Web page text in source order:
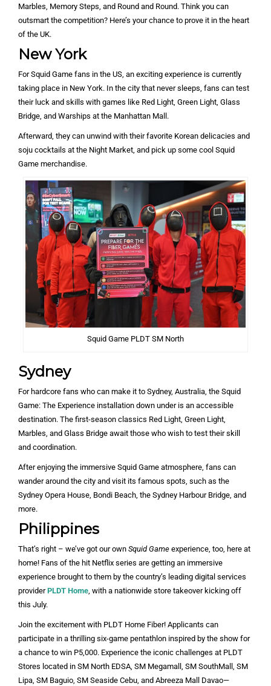
Marbles, Memory Steps, and Round and Round. Think you can
outsmart the competition? Here’s your chance to prove it in the heart
of the UK.
New York
For Squid Game fans in the US, an exciting experience is currently
taking place in New York. In the city that never sleeps, fans can test
their luck and skills with games like Red Light, Green Light, Glass
Bridge, and Warships at the Manhattan Mall.
Afterward, they can unwind with their favorite Korean delicacies and
soju cocktails at the Night Market, and pick up some cool Squid
Game merchandise.
Squid Game PLDT SM North
Sydney
For hardcore fans who can make it to Sydney, Australia, the Squid
Game: The Experience installation down under is an accessible
destination. The first-season classics Red Light, Green Light,
Marbles, and Glass Bridge await those who wish to test their skill
and coordination.
After enjoying the immersive Squid Game atmosphere, fans can
wander around the city and visit its famous spots, such as the
Sydney Opera House, Bondi Beach, the Sydney Harbour Bridge, and
more.
Philippines
That’s right – we’ve got our own Squid Game experience, too, here at
home! Fans of the hit Netflix series are getting an immersive
experience brought to them by the country’s leading digital services
providerPLDT Home, with a nationwide store takeover kicking off
this July.
Join the excitement with PLDT Home Fiber! Applicants can
participate in a thrilling six-game pentathlon inspired by the show for
a chance to win P5,000. Experience the iconic challenges at PLDT
Stores located in SM North EDSA, SM Megamall, SM SouthMall, SM
Lipa, SM Baguio, SM Seaside Cebu, and Abreeza Mall Davao—